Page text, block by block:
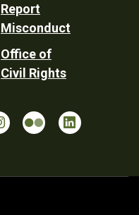
Report
Misconduct
Office of
Civil Rights